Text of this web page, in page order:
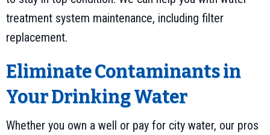
treatment system maintenance, including filter
replacement.
Eliminate Contaminants in
Your Drinking Water
Whether you own a well or pay for city water, our pros